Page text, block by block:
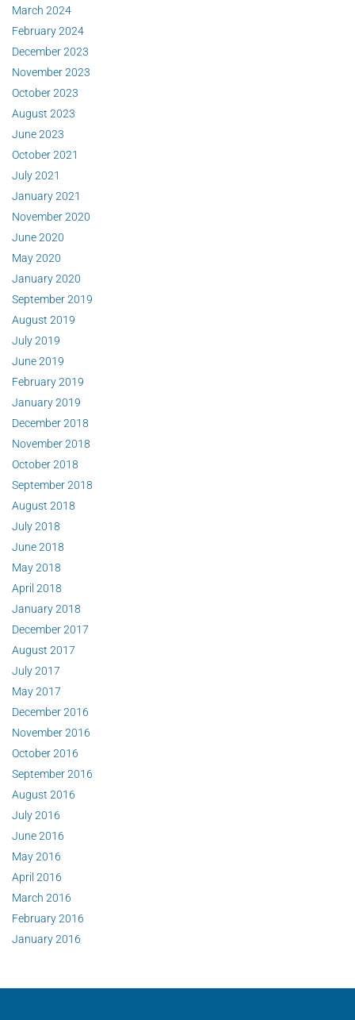
March 2024
February 2024
December 2023
November 2023
October 2023
August 2023
June 2023
October 2021
July 2021
January 2021
November 2020
June 2020
May 2020
January 2020
September 2019
August 2019
July 2019
June 2019
February 2019
January 2019
December 2018
November 2018
October 2018
September 2018
August 2018
July 2018
June 2018
May 2018
April 2018
January 2018
December 2017
August 2017
July 2017
May 2017
December 2016
November 2016
October 2016
September 2016
August 2016
July 2016
June 2016
May 2016
April 2016
March 2016
February 2016
January 2016